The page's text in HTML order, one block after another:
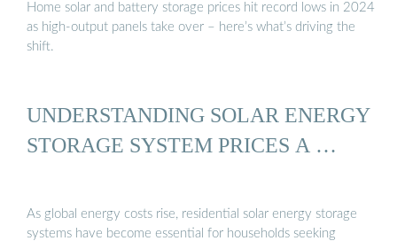
Home solar and battery storage prices hit record lows in 2024
as high-output panels take over – here’s what’s driving the
shift.
UNDERSTANDING SOLAR ENERGY
STORAGE SYSTEM PRICES A …
As global energy costs rise, residential solar energy storage
systems have become essential for households seeking